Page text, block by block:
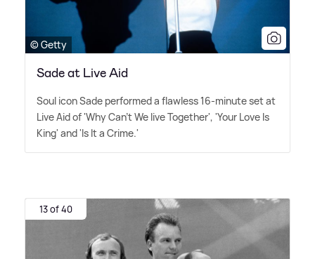
© Getty
Sade at Live Aid
Soul icon Sade performed a flawless 16-minute set at
Live Aid of 'Why Can't We live Together', 'Your Love Is
King' and 'Is It a Crime.'
13 of 40